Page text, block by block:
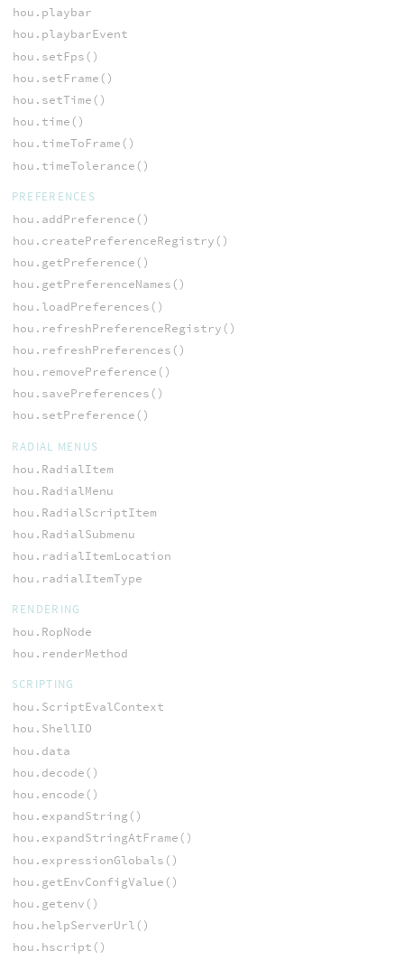
hou.playbar
hou.playbarEvent
hou.setFps()
hou.setFrame()
hou.setTime()
hou.time()
hou.timeToFrame()
hou.timeTolerance()
PREFERENCES
hou.addPreference()
hou.createPreferenceRegistry()
hou.getPreference()
hou.getPreferenceNames()
hou.loadPreferences()
hou.refreshPreferenceRegistry()
hou.refreshPreferences()
hou.removePreference()
hou.savePreferences()
hou.setPreference()
RADIAL MENUS
hou.RadialItem
hou.RadialMenu
hou.RadialScriptItem
hou.RadialSubmenu
hou.radialItemLocation
hou.radialItemType
RENDERING
hou.RopNode
hou.renderMethod
SCRIPTING
hou.ScriptEvalContext
hou.ShellIO
hou.data
hou.decode()
hou.encode()
hou.expandString()
hou.expandStringAtFrame()
hou.expressionGlobals()
hou.getEnvConfigValue()
hou.getenv()
hou.helpServerUrl()
hou.hscript()